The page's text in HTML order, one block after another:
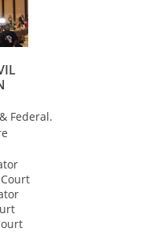
Federal.